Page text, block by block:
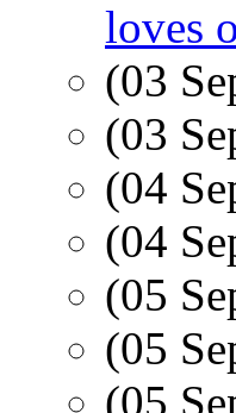
loves
(03
(03
(04
(04
(05
(05
(05